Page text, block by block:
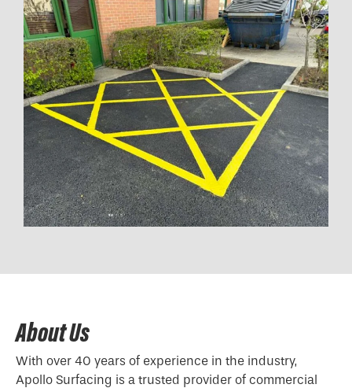
About Us
With over 40 years of experience in the industry,
Apollo Surfacing is a trusted provider of commercial